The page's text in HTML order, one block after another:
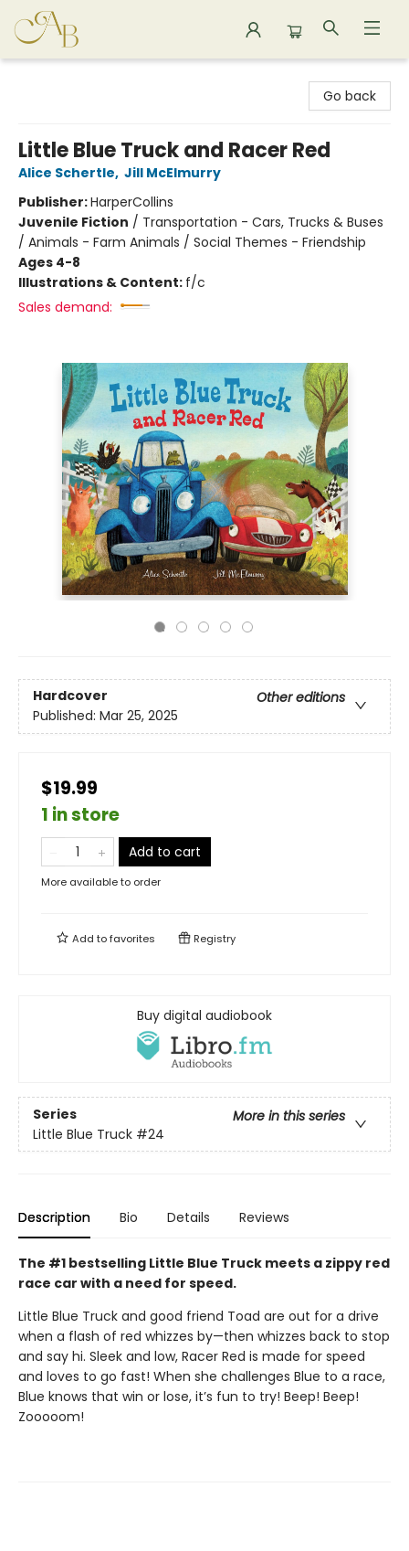
Go back
Little Blue Truck and Racer Red
Alice Schertle, Jill McElmurry
Publisher:HarperCollins
Juvenile Fiction / Transportation - Cars, Trucks & Buses
/ Animals - Farm Animals / Social Themes - Friendship
Ages 4-8
Illustrations & Content: f/c
Sales demand:
Hardcover
Other editions
Published: Mar 25, 2025
$19.99
1 in store
Add to cart
More available to order
Add tofavorites Registry
Buy digital audiobook
Series
More in this series
Little Blue Truck #24
Description Bio Details Reviews
The #1 bestselling Little Blue Truck meets a zippy red
race car with a need for speed.
Little Blue Truck and good friend Toad are out for a drive
when a flash of red whizzes by—then whizzes back to stop
and say hi. Sleek and low, Racer Red is made for speed
and loves to go fast! When she challenges Blue to a race,
Blue knows that win or lose, it’s fun to try! Beep! Beep!
Zooooom!